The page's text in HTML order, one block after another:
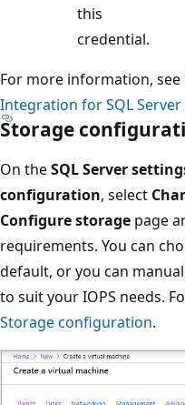
this
credential.
For more information, see
Integration for SQL Server
Storage
On theSQL Server
configuration, select
Configure storage page
requirements. You can
default, or you can
to suit your IOPS needs.
Storage configuration.